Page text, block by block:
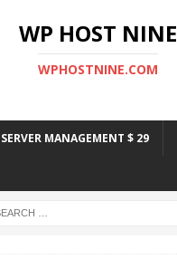
WP HOST NINE
WPHOSTNINE.COM
MANAGEMENT $ 29